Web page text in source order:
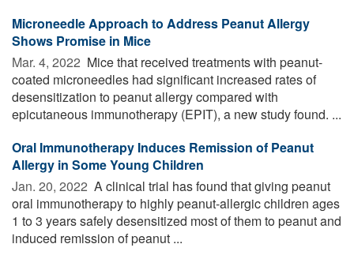
Microneedle Approach to Address Peanut Allergy
Shows Promise in Mice
Mar. 4, 2022  Mice that received treatments with peanut-
coated microneedles had significant increased rates of
desensitization to peanut allergy compared with
epicutaneous immunotherapy (EPIT), a new study found. ...
Oral Immunotherapy Induces Remission of Peanut
Allergy in Some Young Children
Jan. 20, 2022  A clinical trial has found that giving peanut
oral immunotherapy to highly peanut-allergic children ages
1 to 3 years safely desensitized most of them to peanut and
induced remission of peanut ...